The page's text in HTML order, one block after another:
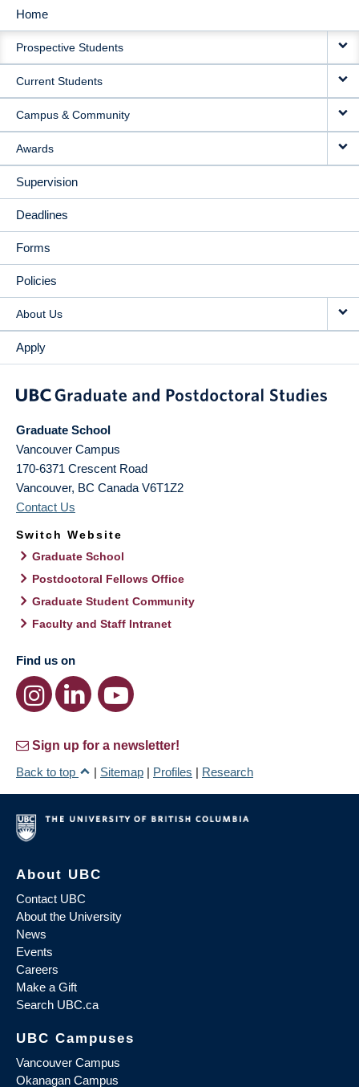
MAIN
NAVIGATION
Home
Prospective Students
Current Students
Campus & Community
Awards
Supervision
Deadlines
Forms
Policies
About Us
Apply
Graduate School
Vancouver Campus
170-6371 Crescent Road
Vancouver, BC Canada V6T1Z2
Contact Us
Switch Website
Graduate School
Postdoctoral Fellows Office
Graduate Student Community
Faculty and Staff Intranet
Find us on
Sign up for a newsletter!
Back to top
| Sitemap | Profiles | Research
About UBC
Contact UBC
About the University
News
Events
Careers
Make a Gift
Search UBC.ca
UBC Campuses
Vancouver Campus
Okanagan Campus